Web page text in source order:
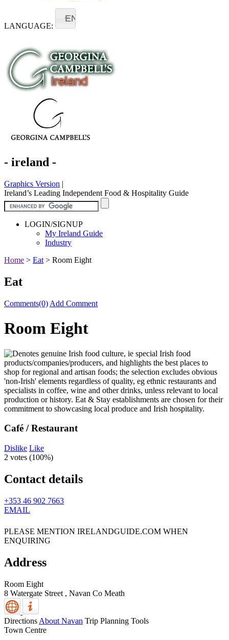
LANGUAGE:
EN
- ireland -
Graphics Version |
Ireland’s Leading Independent Food & Hospitality Guide
LOGIN/SIGNUP
My Ireland Guide
Industry
Home > Eat > Room Eight
Eat
Comments(0) Add Comment
Room Eight
Café / Restaurant
Dislike Like
2 votes (100%)
Contact details
+353 46 902 7663
EMAIL
PLEASE MENTION IRELANDGUIDE.COM WHEN
ENQUIRING
Address
Room Eight
8 Watergate Street , Navan Co Meath
Directions About Navan Trip Planning Tools
Town Centre